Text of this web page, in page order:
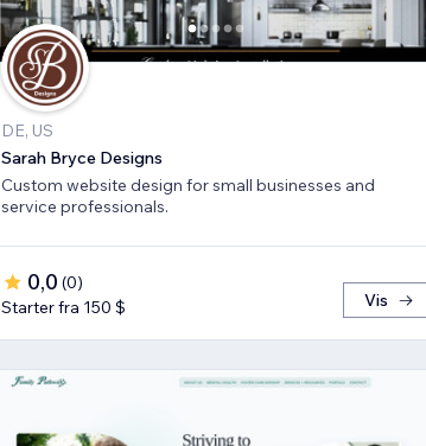
DE, US
Sarah Bryce Designs
Custom website design for small businesses and
service professionals.
0,0 (0)
Starter fra 150 $
Vis